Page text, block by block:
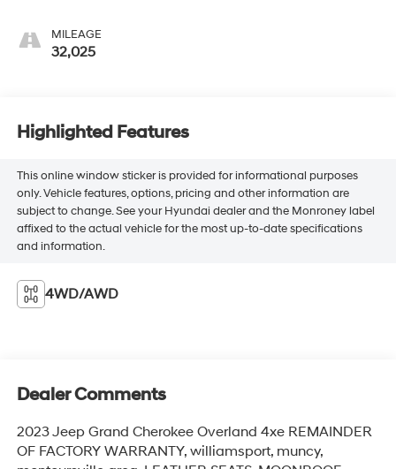
MILEAGE
32,025
Highlighted Features
This online window sticker is provided for informational purposes
only. Vehicle features, options, pricing and other information are
subject to change. See your Hyundai dealer and the Monroney label
affixed to the actual vehicle for the most up-to-date specifications
and information.
4WD/AWD
Dealer Comments
2023 Jeep Grand Cherokee Overland 4xe REMAINDER
OF FACTORY WARRANTY, williamsport, muncy,